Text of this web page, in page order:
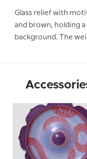
Glass relief with
and brown, holding a
background. The